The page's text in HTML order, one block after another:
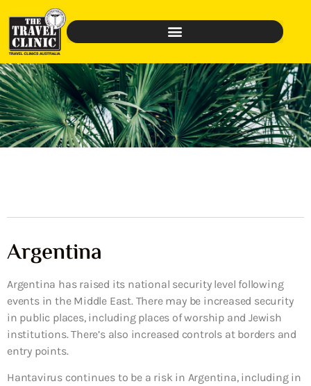
Argentina
Argentina has raised its national security level following
events in the Middle East. There may be increased security
in public places, including places of worship and Jewish
institutions. There’s also increased controls at borders and
entry points.
Hantavirus continues to be a risk in Argentina, including in